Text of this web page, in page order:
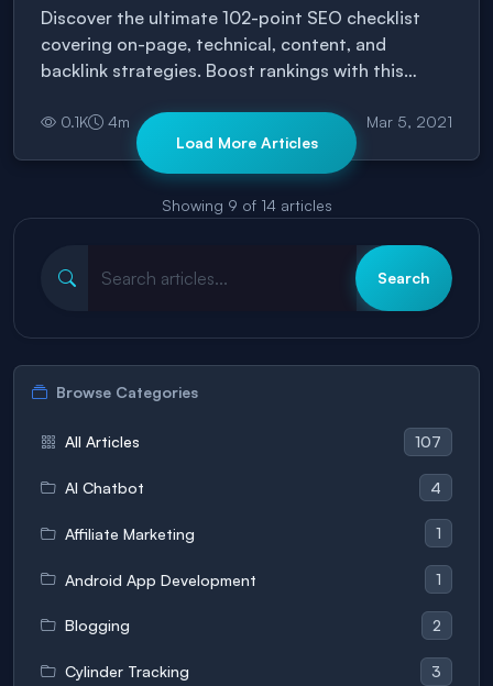
Discover the ultimate 102-point SEO checklist
covering on-page, technical, content, and
backlink strategies. Boost rankings with this
0.1K 4m
Mar 5, 2021
Load More Articles
Showing 9 of 14articles
Search
Browse Categories
All Articles 107
AI Chatbot 4
Affiliate Marketing 1
Android App Development 1
Blogging 2
Cylinder Tracking 3